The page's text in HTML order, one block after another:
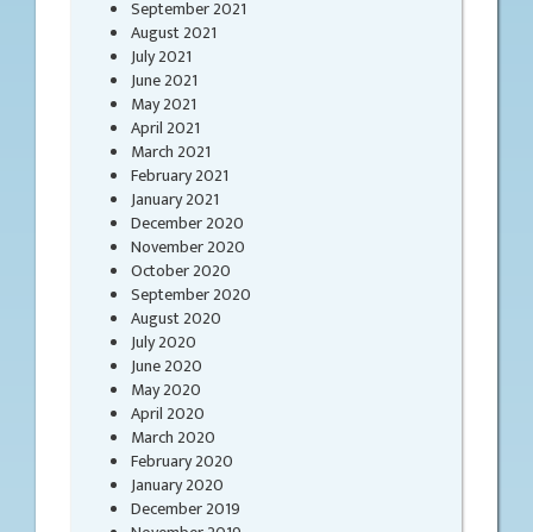
September 2021
August 2021
July 2021
June 2021
May 2021
April 2021
March 2021
February 2021
January 2021
December 2020
November 2020
October 2020
September 2020
August 2020
July 2020
June 2020
May 2020
April 2020
March 2020
February 2020
January 2020
December 2019